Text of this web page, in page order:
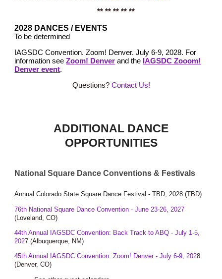
** ** ** ** **
2028 DANCES / EVENTS
To be determined
IAGSDC Convention. Zoom! Denver. July 6-9, 2028. For
information seeZoom! Denver and the IAGSDC Zooom!
Denver event.
Questions? Contact Us!
ADDITIONAL DANCE
OPPORTUNITIES
National Square Dance Conventions & Festivals
Annual Colorado State Square Dance Festival - TBD, 2028 (TBD)
76th National Square Dance Convention - June 23-26, 2027
(Loveland, CO)
44th Annual IAGSDC Convention: Back Track to ABQ - July 1-5,
2027 (Albuquerque, NM)
45th Annual IAGSDC Convention: Zoom! Denver - July6-9, 2028
(Denver, CO)